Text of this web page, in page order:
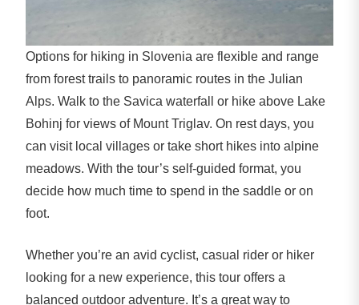
Options for hiking in Slovenia are flexible and range
from forest trails to panoramic routes in the Julian
Alps. Walk to the Savica waterfall or hike above Lake
Bohinj for views of Mount Triglav. On rest days, you
can visit local villages or take short hikes into alpine
meadows. With the tour’s self-guided format, you
decide how much time to spend in the saddle or on
foot.
Whether you’re an avid cyclist, casual rider or hiker
looking for a new experience, this tour offers a
balanced outdoor adventure. It’s a great way to